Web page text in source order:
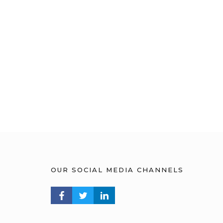
OUR SOCIAL MEDIA CHANNELS
FACEBOOK PROFILE
TWITTER PROFILELINKEDIN PROFILE